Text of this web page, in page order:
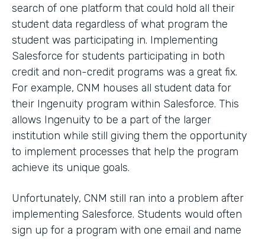
search of one platform that could hold all their
student data regardless of what program the
student was participating in. Implementing
Salesforce for students participating in both
credit and non-credit programs was a great fix.
For example, CNM houses all student data for
their Ingenuity program within Salesforce. This
allows Ingenuity to be a part of the larger
institution while still giving them the opportunity
to implement processes that help the program
achieve its unique goals.
Unfortunately, CNM still ran into a problem after
implementing Salesforce. Students would often
sign up for a program with one email and name